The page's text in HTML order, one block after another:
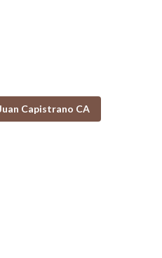
Capistrano CA